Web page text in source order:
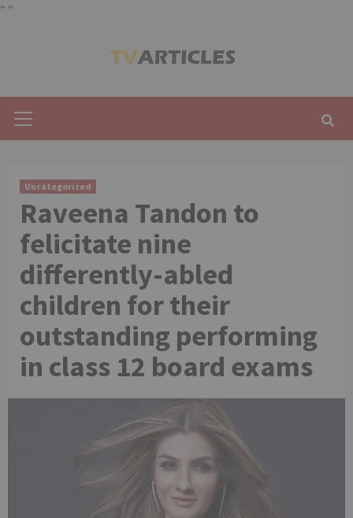
" "
Menu
Uncategorized
Raveena Tandon to
felicitate nine
differently-abled
children for their
outstanding performing
in class 12 board exams